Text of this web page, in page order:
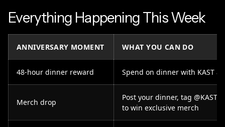
Everything Happening This Week
ANNIVERSARY MOMENT WHAT YOU CAN DO
48-hour dinner reward Spend on dinner with KAST
Merch drop
Post your dinner, tag
to win exclusive merch